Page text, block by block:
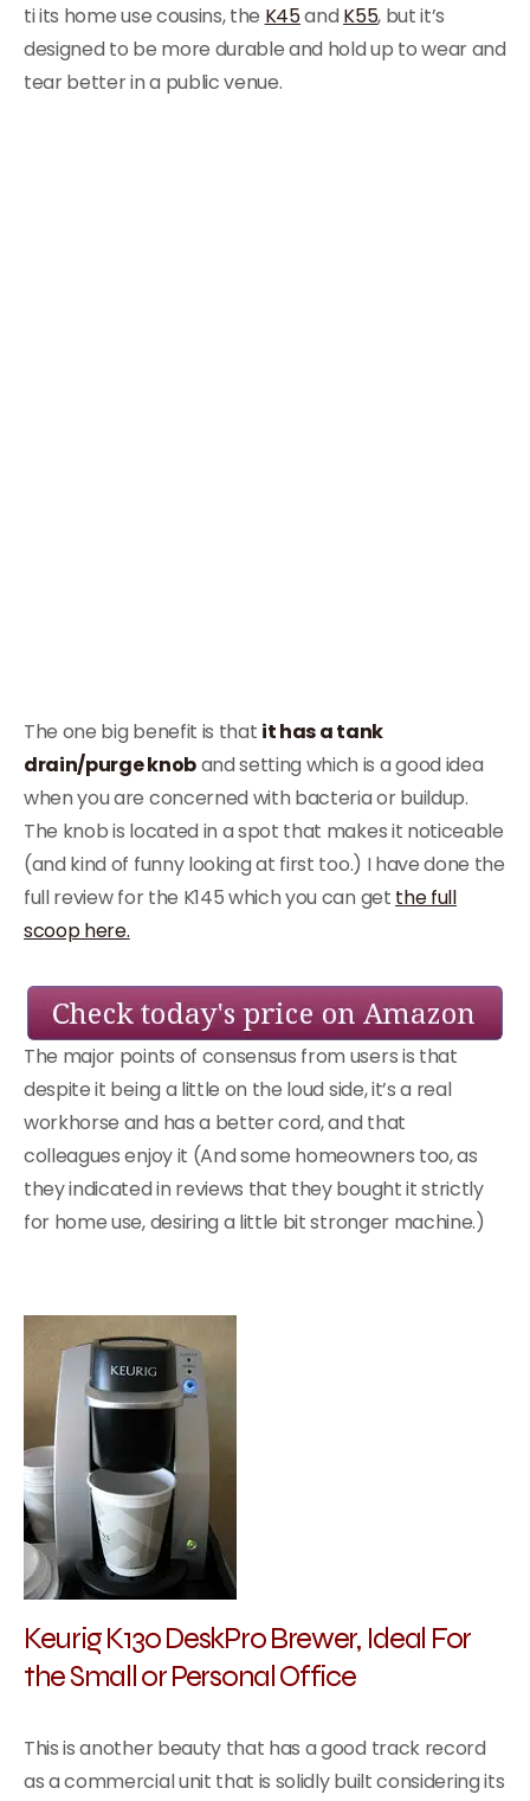
ti its home use cousins, the K45and K55, but it’s
designed to be more durable and hold up to wear and
tear better in a public venue.
The one big benefit is that it has a tank
drain/purge knoband setting which is a good idea
when you are concerned with bacteria or buildup.
The knob is located in a spot that makes it noticeable
(and kind of funny looking at first too.) I have done the
full review for the K145 which you can get the full
scoop here.
The major points of consensus from users is that
despite it being a little on the loud side, it’s a real
workhorse and has a better cord, and that
colleagues enjoy it (And some homeowners too, as
they indicated in reviews that they bought it strictly
for home use, desiring a little bit stronger machine.)
Keurig K130 DeskPro Brewer, Ideal For
the Small or Personal Office
This is another beauty that has a good track record
as a commercial unit that is solidly built considering its